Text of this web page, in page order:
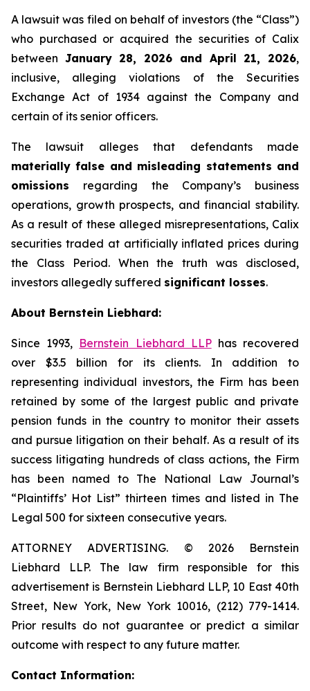
A lawsuit was filed on behalf of investors (the “Class”)
who purchased or acquired the securities of Calix
between January 28, 2026 and April 21, 2026,
inclusive, alleging violations of the Securities
Exchange Act of 1934 against the Company and
certain of its senior officers.
The lawsuit alleges that defendants made
materially false and misleading statements and
omissions regarding the Company’s business
operations, growth prospects, and financial stability.
As a result of these alleged misrepresentations, Calix
securities traded at artificially inflated prices during
the Class Period. When the truth was disclosed,
investors allegedly suffered significant losses.
About Bernstein Liebhard:
Since 1993, Bernstein Liebhard LLPhas recovered
over $3.5 billion for its clients. In addition to
representing individual investors, the Firm has been
retained by some of the largest public and private
pension funds in the country to monitor their assets
and pursue litigation on their behalf. As a result of its
success litigating hundreds of class actions, the Firm
has been named to The National Law Journal’s
“Plaintiffs’ Hot List” thirteen times and listed in The
Legal 500 for sixteen consecutive years.
ATTORNEY ADVERTISING. © 2026 Bernstein
Liebhard LLP. The law firm responsible for this
advertisement is Bernstein Liebhard LLP, 10 East 40th
Street, New York, New York 10016, (212) 779-1414.
Prior results do not guarantee or predict a similar
outcome with respect to any future matter.
Contact Information: